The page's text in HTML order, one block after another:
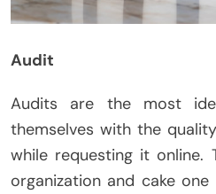
Audit
Audits are the most
themselves with the
while requesting it online.
organization and cake